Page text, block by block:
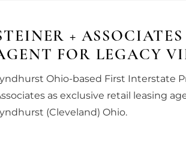
+
FOR LEGACY
Ohio-based First Interstate
as exclusive retail leasing
(Cleveland) Ohio.